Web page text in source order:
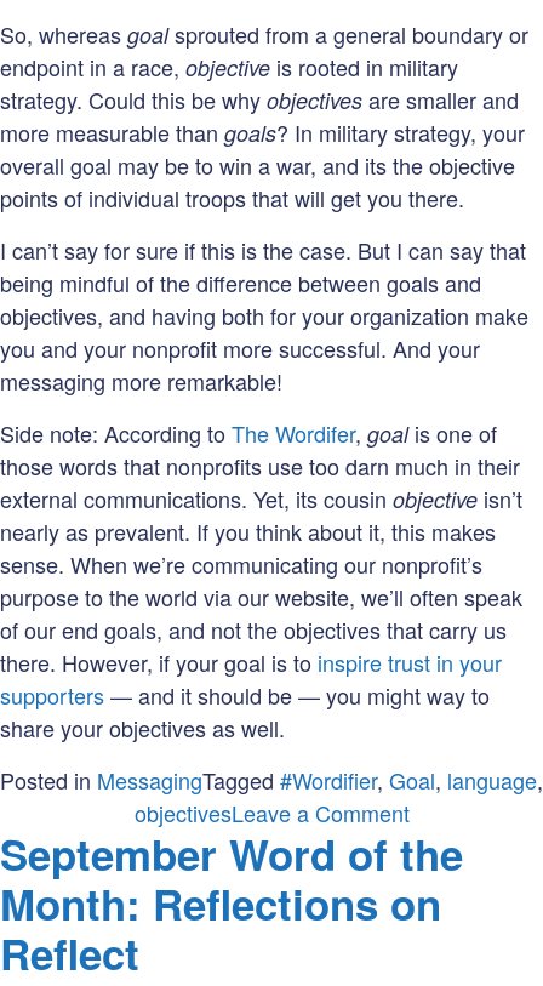
So, whereas goalsprouted from a general boundary or
endpoint in a race, objective is rooted in military
strategy. Could this be why objectives are smaller and
more measurable than goals? In military strategy, your
overall goal may be to win a war, and its the objective
points of individual troops that will get you there.
I can’t say for sure if this is the case. But I can say that
being mindful of the difference between goals and
objectives, and having both for your organization make
you and your nonprofit more successful. And your
messaging more remarkable!
Side note: According toThe Wordifer, goalis one of
those words that nonprofits use too darn much in their
external communications. Yet, its cousin objective isn’t
nearly as prevalent. If you think about it, this makes
sense. When we’re communicating our nonprofit’s
purpose to the world via our website, we’ll often speak
of our end goals, and not the objectives that carry us
there. However, if your goal is to inspire trust in your
supporters— and it should be — you might way to
share your objectives as well.
Posted in MessagingTagged #Wordifier, Goal, language,
objectivesLeave a Commenton
October
Word(s)
of
September Word of the
Month: Reflections on
Reflect